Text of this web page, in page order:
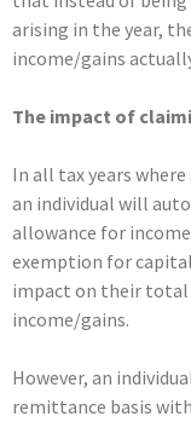
arising in the year,
income/gains
The impact of
In all tax years
an individual will
allowance for
exemption for
impact on their total
income/gains.
However, an
remittance basis